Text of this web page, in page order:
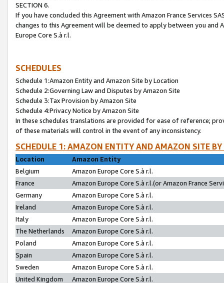
SECTION 6.
If you have concluded this Agreement with Amazon France Services
changes to this Agreement will be deemed to apply between you and
Europe Core S.à r.l.
SCHEDULES
Schedule 1:Amazon Entity and Amazon Site by Location
Schedule 2:Governing Law and Disputes by Amazon Site
Schedule 3:Tax Provision by Amazon Site
Schedule 4:Privacy Notice by Amazon Site
In these schedules translations are provided for ease of reference;
of these materials will control in the event of any inconsistency.
SCHEDULE 1: AMAZON ENTITY AND AMAZON SITE
Location
Amazon Entity
Belgium
Amazon Europe Core S.à r.l.
France
Amazon Europe Core S.à r.l.(or Amazon France
Germany
Amazon Europe Core S.à r.l.
Ireland
Amazon Europe Core S.à r.l.
Italy
Amazon Europe Core S.à r.l.
The Netherlands
Amazon Europe Core S.à r.l.
Poland
Amazon Europe Core S.à r.l.
Spain
Amazon Europe Core S.à r.l.
Sweden
Amazon Europe Core S.à r.l.
United Kingdom
Amazon Europe Core S.à r.l.